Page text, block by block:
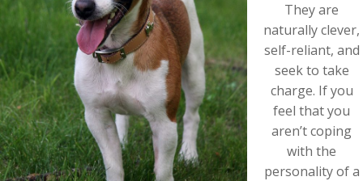
They are
naturally clever,
self-reliant, and
seek to take
charge. If you
feel that you
aren’t coping
with the
personality of a